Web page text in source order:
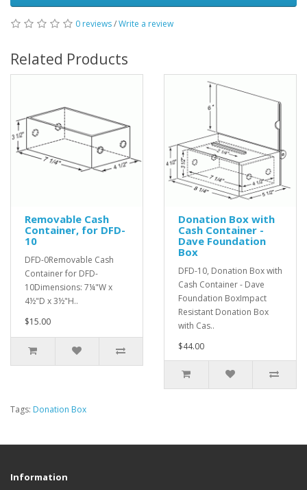
0 reviews/Write a review
Related Products
Removable Cash
Container, for DFD-
10
DFD-0Removable Cash
Container for DFD-
10Dimensions: 7¼"W x
4½"D x 3½"H..
$15.00
Donation Box with
Cash Container -
Dave Foundation
Box
DFD-10, Donation Box with
Cash Container - Dave
Foundation BoxImpact
Resistant Donation Box
with Cas..
$44.00
Tags: Donation Box
Information